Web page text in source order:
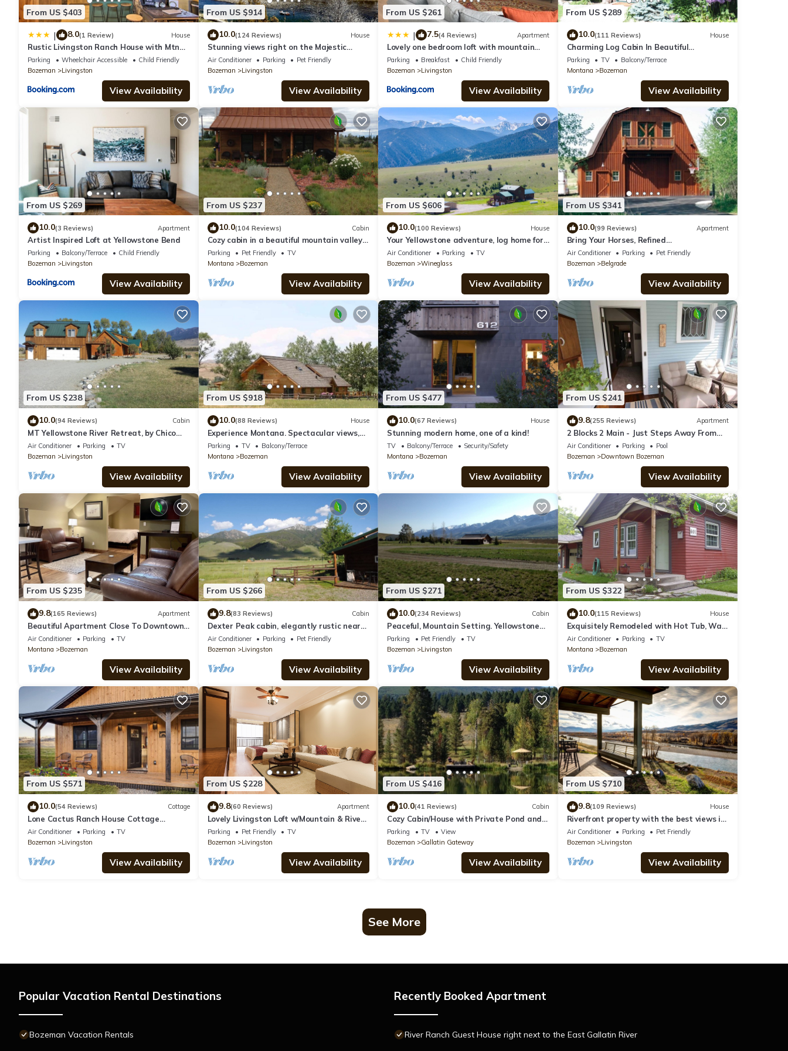
- NOTE: Your safety matters. This property is equipped with 1 exterior security camera, located on the ceiling on the front porch, facing
down to monitor entering and exiting guests. The camera is outward facing and does not look into any interior spaces. The camera is
motion-activated and actively records video and sound while guests are in residence
From US $403
| 8.0(1 Review) House
Rustic Livingston Ranch House with Mtn
Views!
Parking Wheelchair Accessible
Child Friendly
Bozeman
Livingston
View Availability
From US $914
10.0(124 Reviews) House
Stunning views right on the Majestic
Yellowstone River!
Air Conditioner Parking
Pet Friendly
Bozeman
Livingston
View Availability
From US $261
| 7.5(4 Reviews) Apartment
Lovely one bedroom loft with mountain
views
Parking Breakfast
Child Friendly
Bozeman
Livingston
View Availability
From US $289
10.0(111 Reviews) House
Charming Log Cabin In Beautiful
Cottonwood Canyon, Just Outside of
Bozeman
Parking TV
Balcony/Terrace
Montana
Bozeman
View Availability
From US $269
10.0(3 Reviews) Apartment
Artist Inspired Loft at Yellowstone Bend
Parking Balcony/Terrace
Child Friendly
Bozeman
Livingston
View Availability
From US $237
10.0(104 Reviews) Cabin
Cozy cabin in a beautiful mountain valley
close to hiking, golf, airport, skiing
Parking Pet Friendly
TV
Montana
Bozeman
View Availability
From US $606
10.0(100 Reviews) House
Your Yellowstone adventure, log home for
extended families, spectacular views
Air Conditioner Parking
TV
Bozeman
Wineglass
View Availability
From US $341
10.0(99 Reviews) Apartment
Bring Your Horses, Refined
Accommodations, Western Hospitality
Air Conditioner Parking
Pet Friendly
Bozeman
Belgrade
View Availability
From US $238
10.0(94 Reviews) Cabin
MT Yellowstone River Retreat, by Chico
Hot Springs Cabin 1 bedroom 1 bathroom
Air Conditioner Parking
TV
Bozeman
Livingston
View Availability
From US $918
10.0(88 Reviews) House
Experience Montana. Spectacular views,
spacious log lodge. Perfect for families
Parking TV
Balcony/Terrace
Montana
Bozeman
View Availability
From US $477
10.0(67 Reviews) House
Stunning modern home, one of a kind!
TV Balcony/Terrace
Security/Safety
Montana
Bozeman
View Availability
From US $241
9.8(255 Reviews) Apartment
2 Blocks 2 Main - Just Steps Away From
Historic Downtown Bozeman!
Air Conditioner Parking
Pool
Bozeman
Downtown Bozeman
View Availability
From US $235
9.8(165 Reviews) Apartment
Beautiful Apartment Close To Downtown
With Mountain View!
Air Conditioner Parking
TV
Montana
Bozeman
View Availability
From US $266
9.8(83 Reviews) Cabin
Dexter Peak cabin, elegantly rustic near
YNP/Chico
Air Conditioner Parking
Pet Friendly
Bozeman
Livingston
View Availability
From US $271
10.0(234 Reviews) Cabin
Peaceful, Mountain Setting. Yellowstone
Country.
Parking Pet Friendly
TV
Bozeman
Livingston
View Availability
From US $322
10.0(115 Reviews) House
Exquisitely Remodeled with Hot Tub, Walk
to Main St
Air Conditioner Parking
TV
Montana
Bozeman
View Availability
From US $571
10.0(54 Reviews) Cottage
Lone Cactus Ranch House Cottage
Paradise Valley
Air Conditioner Parking
TV
Bozeman
Livingston
View Availability
From US $228
9.8(60 Reviews) Apartment
Lovely Livingston Loft w/Mountain & River
Views!
Parking Pet Friendly
TV
Bozeman
Livingston
View Availability
From US $416
10.0(41 Reviews) Cabin
Cozy Cabin/House with Private Pond and
7KM of Skiing/Hiking Trails
Parking TV
View
Bozeman
Gallatin Gateway
View Availability
From US $710
9.8(109 Reviews) House
Riverfront property with the best views in
Paradise valley!
Air Conditioner Parking
Pet Friendly
Bozeman
Livingston
View Availability
See More
Popular Vacation Rental Destinations
Bozeman Vacation Rentals
Recently Booked Apartment
River Ranch Guest House right next to the East Gallatin River